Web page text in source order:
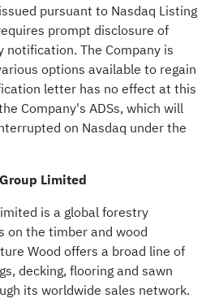
pursuant to Nasdaq Listing
prompt disclosure of
notification. The Company is
options available to regain
letter has no effect at this
Company's ADSs, which will
on Nasdaq under the
Limited
is a global forestry
on the timber and wood
Wood offers a broad line of
decking, flooring and sawn
its worldwide sales network.